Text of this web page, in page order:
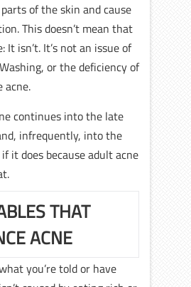
of the skin and cause
This doesn’t mean that
It isn’t. It’s not an issue of
or the deficiency of
acne.
continues into the late
infrequently, into the
if it does because adult acne
THAT
ACNE
you’re told or have